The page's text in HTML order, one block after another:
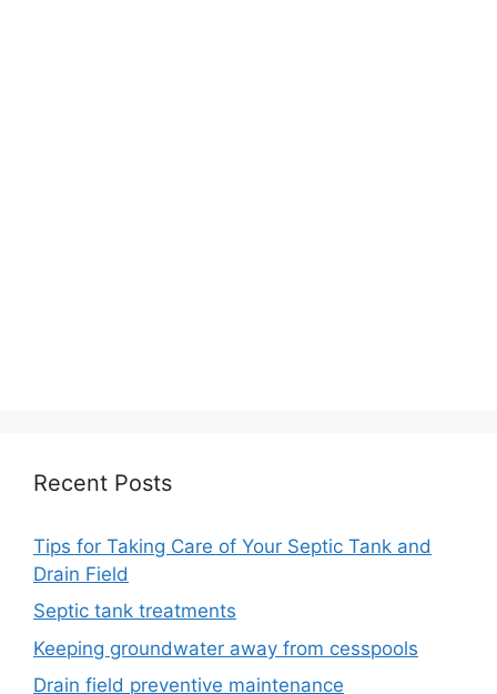
Recent Posts
Tips for Taking Care of Your Septic Tank and
Drain Field
Septic tank treatments
Keeping groundwater away from cesspools
Drain field preventive maintenance